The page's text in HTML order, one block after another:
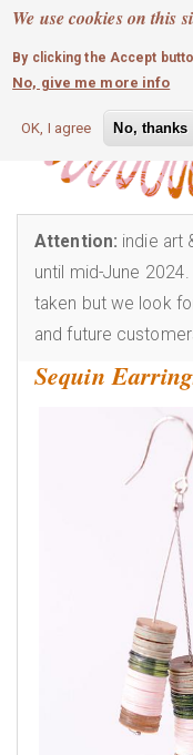
We use cookies on this
By clicking the Accept
No, give me more info
OK, I agree No, thanks
Skip
main
content
MOBILE
0
Attention: indie art
until mid-June
taken but we look
and future
Sequin